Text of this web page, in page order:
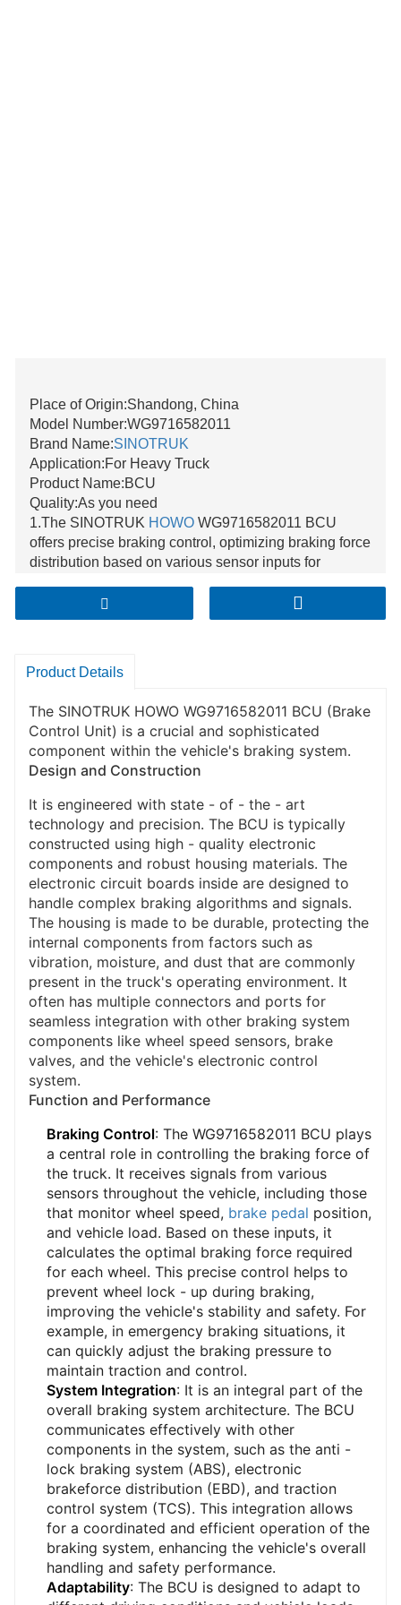
Place of Origin:Shandong, China
Model Number:WG9716582011
Brand Name:SINOTRUK
Application:For Heavy Truck
Product Name:BCU
Quality:As you need
1.The SINOTRUK HOWO WG9716582011 BCU
offers precise braking control, optimizing braking force
distribution based on various sensor inputs for
2.With excellent compatibility, it seamlessly integrates
with other braking - related systems like ABS and
3.Its high - quality construction and advanced design
and withstanding the tough conditions of truck
operation.
Product Details
The SINOTRUK HOWO WG9716582011 BCU (Brake
Control Unit) is a crucial and sophisticated
component within the vehicle's braking system.
Design and Construction
It is engineered with state - of - the - art
technology and precision. The BCU is typically
constructed using high - quality electronic
components and robust housing materials. The
electronic circuit boards inside are designed to
handle complex braking algorithms and signals.
The housing is made to be durable, protecting the
internal components from factors such as
vibration, moisture, and dust that are commonly
present in the truck's operating environment. It
often has multiple connectors and ports for
seamless integration with other braking system
components like wheel speed sensors, brake
valves, and the vehicle's electronic control
system.
Function and Performance
Braking Control: The WG9716582011 BCU plays
a central role in controlling the braking force of
the truck. It receives signals from various
sensors throughout the vehicle, including those
that monitor wheel speed, brake pedal position,
and vehicle load. Based on these inputs, it
calculates the optimal braking force required
for each wheel. This precise control helps to
prevent wheel lock - up during braking,
improving the vehicle's stability and safety. For
example, in emergency braking situations, it
can quickly adjust the braking pressure to
maintain traction and control.
System Integration: It is an integral part of the
overall braking system architecture. The BCU
communicates effectively with other
components in the system, such as the anti -
lock braking system (ABS), electronic
brakeforce distribution (EBD), and traction
control system (TCS). This integration allows
for a coordinated and efficient operation of the
braking system, enhancing the vehicle's overall
handling and safety performance.
Adaptability: The BCU is designed to adapt to